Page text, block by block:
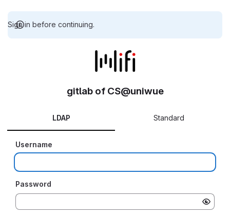
Sign in before continuing.
gitlab of CS@uniwue
LDAP Standard
Username
Password